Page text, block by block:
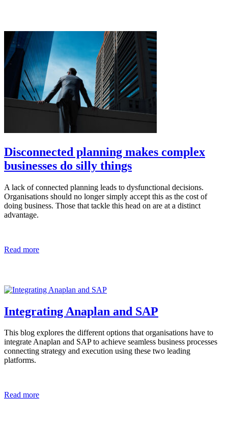
Disconnected planning makes complex
businesses do silly things
A lack of connected planning leads to dysfunctional decisions.
Organisations should no longer simply accept this as the cost of
doing business. Those that tackle this head on are at a distinct
advantage.
Read more
Integrating Anaplan and SAP
This blog explores the different options that organisations have to
integrate Anaplan and SAP to achieve seamless business processes
connecting strategy and execution using these two leading
platforms.
Read more